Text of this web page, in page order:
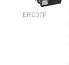
ERC37P